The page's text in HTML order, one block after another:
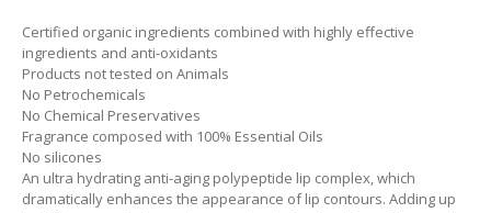
Certified organic ingredients combined with highly effective
ingredients and anti-oxidants
Products not tested on Animals
No Petrochemicals
No Chemical Preservatives
Fragrance composed with 100% Essential Oils
No silicones
An ultra hydrating anti-aging polypeptide lip complex, which
dramatically enhances the appearance of lip contours. Adding up